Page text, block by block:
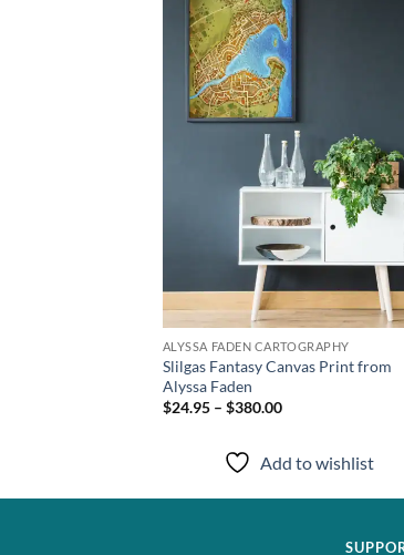
ALYSSA FADEN CARTOGRAPHY
Slilgas Fantasy Canvas Print from
Alyssa Faden
$24.95 – $380.00
Add to wishlist